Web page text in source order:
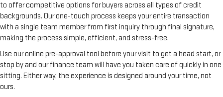
to offer competitive options for buyers across all types of credit
backgrounds. Our one-touch process keeps your entire transaction
with a single team member from first inquiry through final signature,
making the process simple, efficient, and stress-free.
Use our online pre-approval tool before your visit to get a head start, or
stop by and our finance team will have you taken care of quickly in one
sitting. Either way, the experience is designed around your time, not
ours.